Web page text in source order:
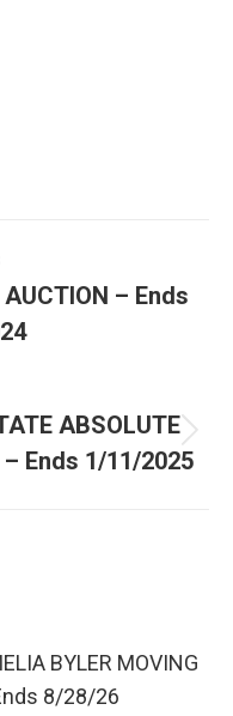
– Ends
ABSOLUTE
– Ends 1/11/2025
BYLER MOVING
8/28/26